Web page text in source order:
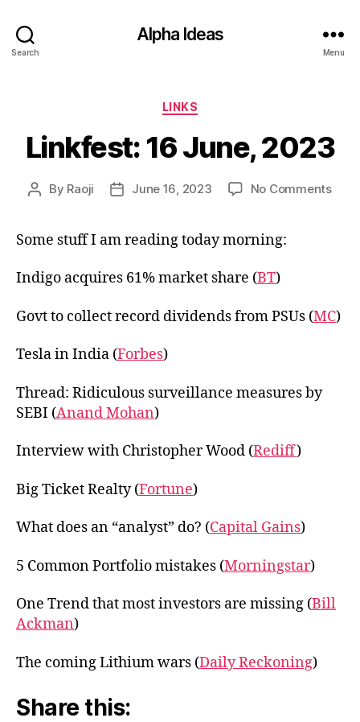
Search
Alpha Ideas
Menu
Categories
LINKS
Linkfest: 16 June, 2023
Post
By Raoji
PostJune 16, 2023 No Commentson
Some stuff I am reading today morning:
Indigo acquires 61% market share (BT)
Govt to collect record dividends from PSUs (MC)
Tesla in India (Forbes)
Thread: Ridiculous surveillance measures by
SEBI (Anand Mohan)
Interview with Christopher Wood (Rediff)
Big Ticket Realty (Fortune)
What does an “analyst” do? (Capital Gains)
5 Common Portfolio mistakes (Morningstar)
One Trend that most investors are missing (Bill
Ackman)
The coming Lithium wars (Daily Reckoning)
Share this: